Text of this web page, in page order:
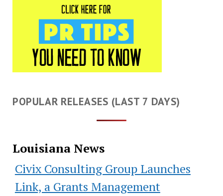
POPULAR RELEASES (LAST 7 DAYS)
Louisiana News
Civix Consulting Group Launches
Link, a Grants Management